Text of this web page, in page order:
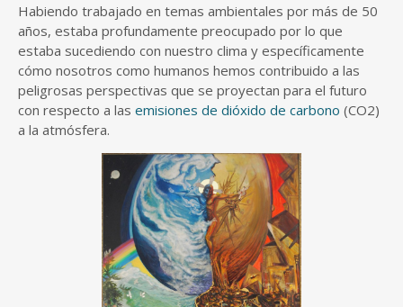
Habiendo trabajado en temas ambientales por más de 50
años, estaba profundamente preocupado por lo que
estaba sucediendo con nuestro clima y específicamente
cómo nosotros como humanos hemos contribuido a las
peligrosas perspectivas que se proyectan para el futuro
con respecto a las emisiones de dióxido de carbono (CO2)
a la atmósfera.